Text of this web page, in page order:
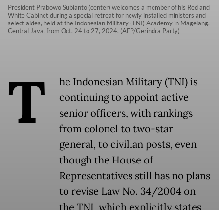
President Prabowo Subianto (center) welcomes a member of his Red and
White Cabinet during a special retreat for newly installed ministers and
select aides, held at the Indonesian Military (TNI) Academy in Magelang,
Central Java, from Oct. 24 to 27, 2024. (AFP/Gerindra Party)
T
he Indonesian Military (TNI) is
continuing to appoint active
senior officers, with rankings
from colonel to two-star
general, to civilian posts, even
though the House of
Representatives still has no plans
to revise Law No. 34/2004 on
the TNI, which explicitly states